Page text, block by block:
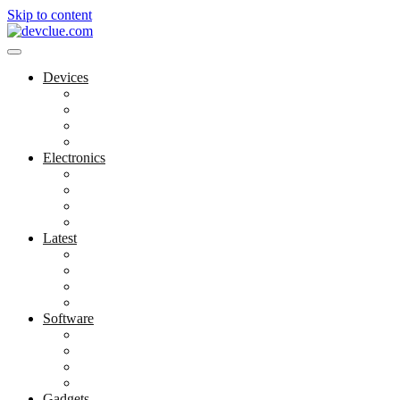
Skip to content
Devices
Electronics
Latest
Software